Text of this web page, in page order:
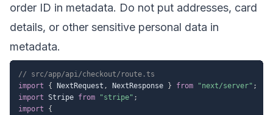
order ID in metadata. Do not put addresses, card
details, or other sensitive personal data in
metadata.
// src/app/api/checkout/route.ts
import
{ NextRequest , NextResponse } from "next/server" ;
import Stripe from "stripe" ;
import
{